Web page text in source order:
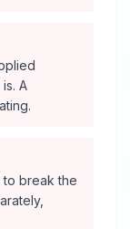
A
to break the